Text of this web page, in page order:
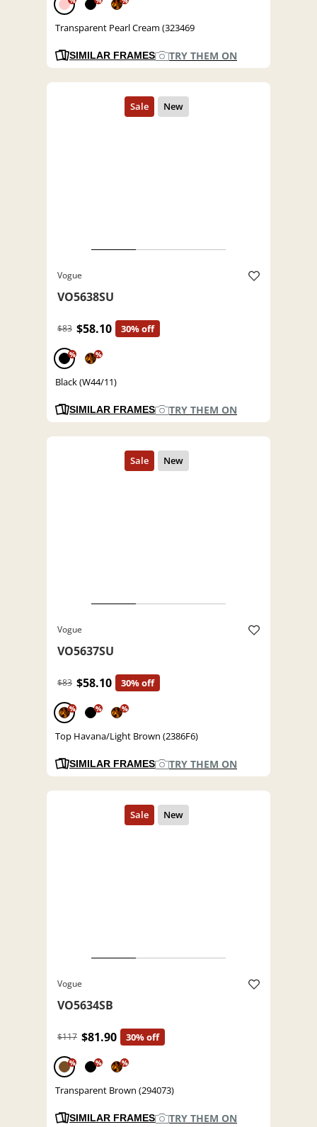
Transparent Pearl Cream (323469
SIMILAR FRAMES TRY THEM ON
Vogue
VO5638SU
$83 $58.10 30% off
% %
Black (W44/11)
SIMILAR FRAMES TRY THEM ON
Vogue
VO5637SU
$83 $58.10 30% off
% % %
Top Havana/Light Brown (2386F6)
SIMILAR FRAMES TRY THEM ON
Vogue
VO5634SB
$117 $81.90 30% off
% % %
Transparent Brown (294073)
SIMILAR FRAMES TRY THEM ON